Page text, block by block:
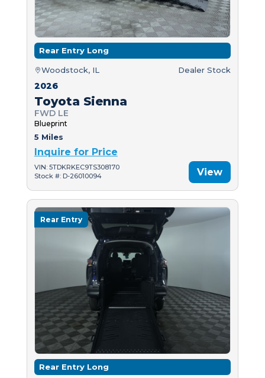
Rear Entry Long
Woodstock, IL Dealer Stock
2026
Toyota Sienna
FWD LE
Blueprint
5 Miles
Inquire for Price
VIN: 5TDKRKEC9TS308170
Stock #: D-26010094
View
Rear Entry
Rear Entry Long